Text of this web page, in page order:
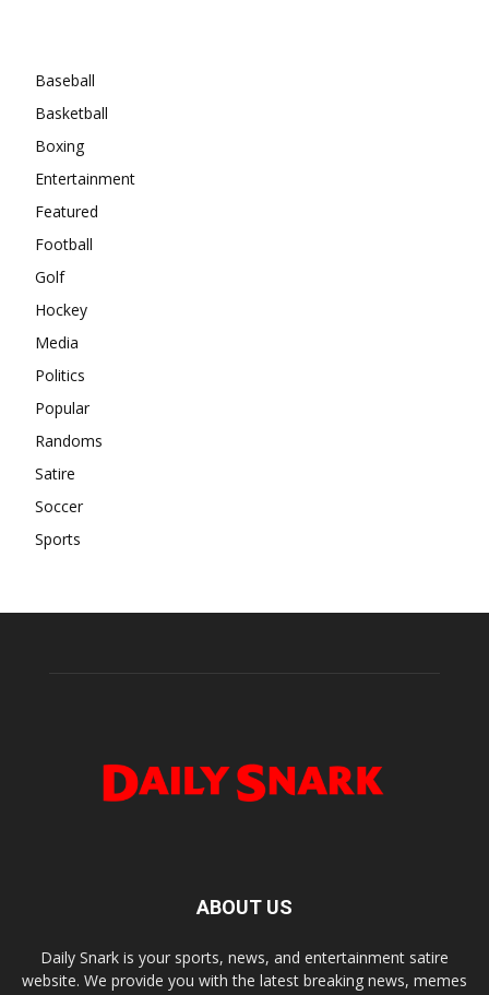
Baseball
Basketball
Boxing
Entertainment
Featured
Football
Golf
Hockey
Media
Politics
Popular
Randoms
Satire
Soccer
Sports
ABOUT US
Daily Snark is your sports, news, and entertainment satire
website. We provide you with the latest breaking news, memes